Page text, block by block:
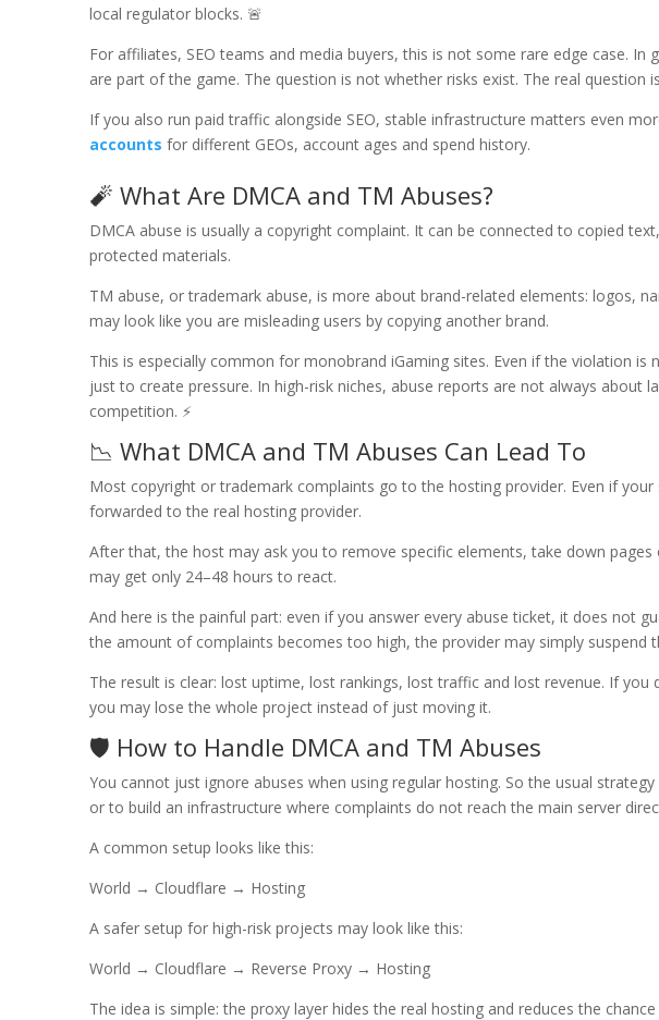
local regulator blocks. 🚨
For affiliates, SEO teams and media buyers, this is not some rare edge case.
are part of the game. The question is not whether risks exist. The real question
If you also run paid traffic alongside SEO, stable infrastructure matters even
accounts for different GEOs, account ages and spend history.
🧨 What Are DMCA and TM Abuses?
DMCA abuse is usually a copyright complaint. It can be connected to copied
protected materials.
TM abuse, or trademark abuse, is more about brand-related elements: logos,
may look like you are misleading users by copying another brand.
This is especially common for monobrand iGaming sites. Even if the violation
just to create pressure. In high-risk niches, abuse reports are not always
competition. ⚡
📉 What DMCA and TM Abuses Can Lead To
Most copyright or trademark complaints go to the hosting provider. Even if
forwarded to the real hosting provider.
After that, the host may ask you to remove specific elements, take down
may get only 24–48 hours to react.
And here is the painful part: even if you answer every abuse ticket, it does not
the amount of complaints becomes too high, the provider may simply suspend
The result is clear: lost uptime, lost rankings, lost traffic and lost revenue. If
you may lose the whole project instead of just moving it.
🛡️ How to Handle DMCA and TM Abuses
You cannot just ignore abuses when using regular hosting. So the usual
or to build an infrastructure where complaints do not reach the main server
A common setup looks like this:
World → Cloudflare → Hosting
A safer setup for high-risk projects may look like this:
World → Cloudflare → Reverse Proxy → Hosting
The idea is simple: the proxy layer hides the real hosting and reduces the